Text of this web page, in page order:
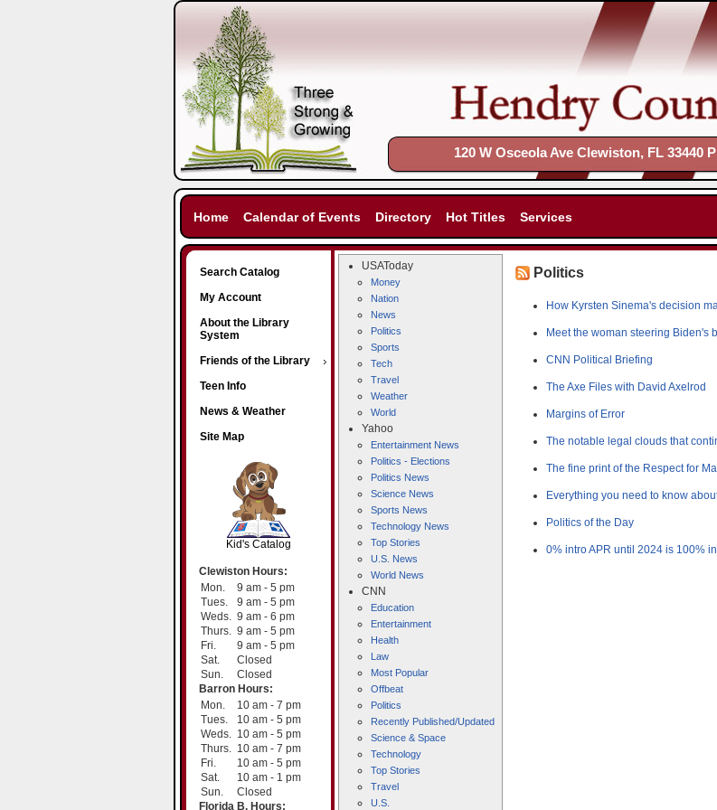
120 W Osceola Ave Clewiston, FL 33440
Home Calendar of Events Directory Hot Titles Services
Search Catalog
My Account
About the Library
System
Friends of the Library
Teen Info
News & Weather
Site Map
Kid's Catalog
Clewiston Hours:
Mon.
9 am - 5 pm
Tues.
9 am - 5 pm
Weds. 9 am - 6 pm
Thurs. 9 am - 5 pm
Fri.
9 am - 5 pm
Sat.
Closed
Sun.
Closed
Barron Hours:
Mon.
10 am - 7 pm
Tues.
10 am - 5 pm
Weds. 10 am - 5 pm
Thurs. 10 am - 7 pm
Fri.
10 am - 5 pm
Sat.
10 am - 1 pm
Sun.
Closed
Florida B. Hours:
USAToday
Money
Nation
News
Politics
Sports
Tech
Travel
Weather
World
Yahoo
Entertainment News
Politics - Elections
Politics News
Science News
Sports News
Technology News
Top Stories
U.S. News
World News
CNN
Education
Entertainment
Health
Law
Most Popular
Offbeat
Politics
Recently Published/Updated
Science & Space
Technology
Top Stories
Travel
U.S.
Politics
How Kyrsten Sinema's decision
Meet the woman steering Biden's
CNN Political Briefing
The Axe Files with David Axelrod
Margins of Error
The notable legal clouds that
The fine print of the Respect for
Everything you need to know
Politics of the Day
0% intro APR until 2024 is 100%